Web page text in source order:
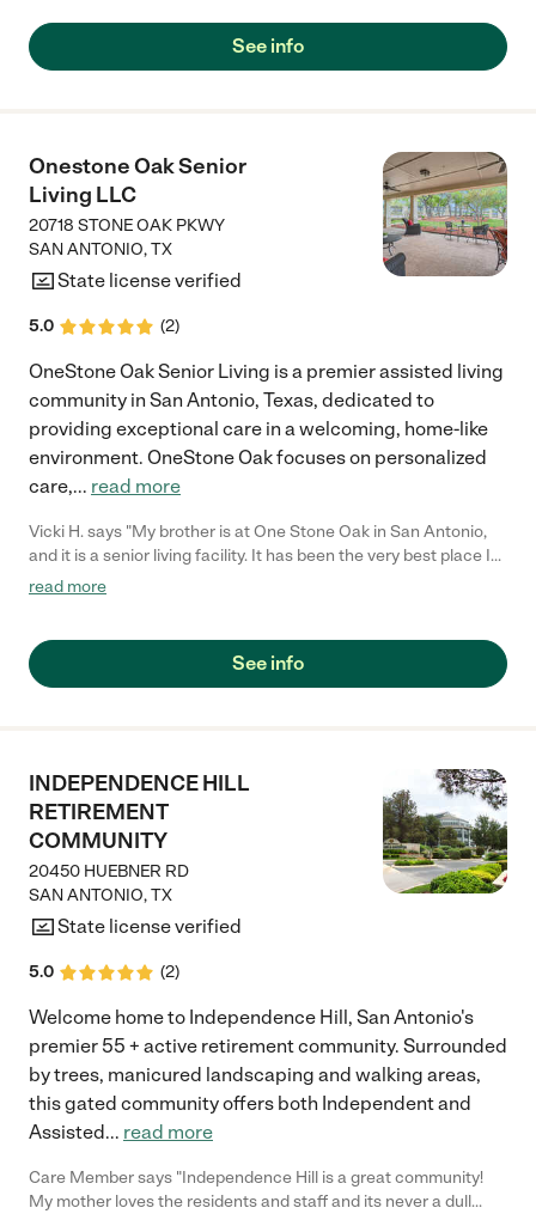
recommend if your looking for care for a loved one. "
See info
Onestone Oak Senior
Living LLC
20718 STONE OAK PKWY
SAN ANTONIO,TX
State license verified
5.0 (2)
OneStone Oak Senior Living is a premier assisted living
community in San Antonio, Texas, dedicated to
providing exceptional care in a welcoming, home-like
environment. OneStone Oak focuses on personalized
care,... read more
Vicki H. says "My brother is at One Stone Oak in San Antonio,
and it is a senior living facility. It has been the very best place I
can think of for him to be. He is recovering from a liver
fresh. He has regained his health. He's kept his liver healthy, he's
gotten stronger, he's gained weight. It has been a very caring
read more
See info
INDEPENDENCE HILL
RETIREMENT
COMMUNITY
20450 HUEBNER RD
SAN ANTONIO,TX
State license verified
5.0 (2)
Welcome home to Independence Hill, San Antonio's
premier 55 + active retirement community. Surrounded
by trees, manicured landscaping and walking areas,
this gated community offers both Independent and
Assisted... read more
Care Member says "Independence Hill is a great community!
My mother loves the residents and staff and its never a dull